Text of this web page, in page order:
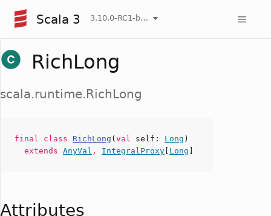
Scala 3 3.10.0-RC1-bin-20260807-d458115-NIGHTLY
RichLong
scala.runtime.RichLong
final class RichLong ( val self : Long )
extends AnyVal , IntegralProxy Long
Attributes